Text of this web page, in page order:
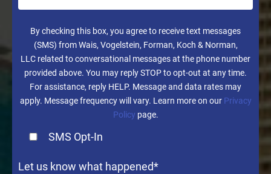
By checking this box, you agree to receive text messages
(SMS) from Wais, Vogelstein, Forman, Koch & Norman,
LLC related to conversational messages at the phone number
provided above. You may reply STOP to opt-out at any time.
For assistance, reply HELP. Message and data rates may
apply. Message frequency will vary. Learn more on our Privacy
Policy page.
SMS Opt-In
Let us know what happened*